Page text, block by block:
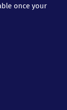
once your